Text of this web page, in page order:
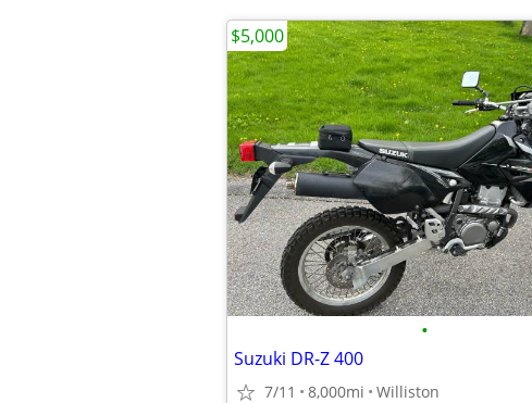
•
Suzuki DR-Z 400
7/11 8,000mi Williston
$5,000